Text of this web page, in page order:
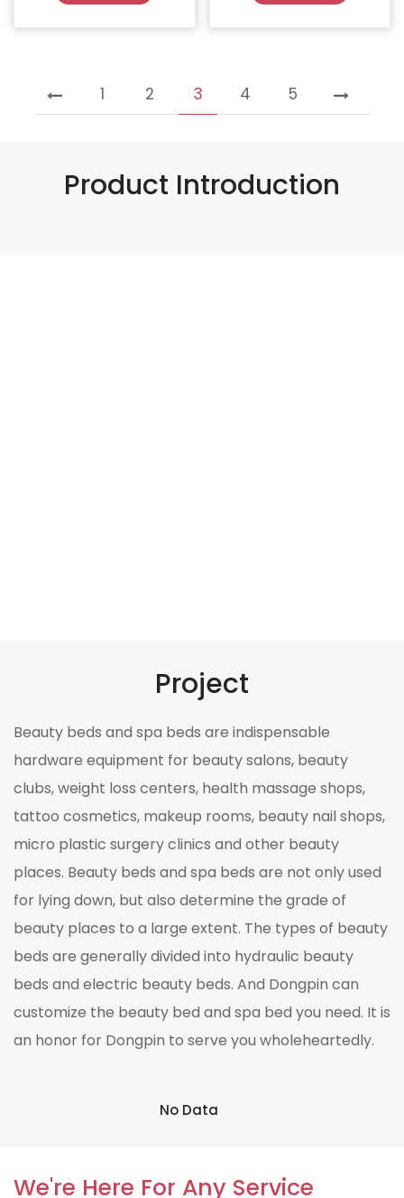
1 2 3 4 5
Product Introduction
Project
Beauty beds and spa beds are indispensable
hardware equipment for beauty salons, beauty
clubs, weight loss centers, health massage shops,
tattoo cosmetics, makeup rooms, beauty nail shops,
micro plastic surgery clinics and other beauty
places. Beauty beds and spa beds are not only used
for lying down, but also determine the grade of
beauty places to a large extent. The types of beauty
beds are generally divided into hydraulic beauty
beds and electric beauty beds. And Dongpin can
customize the beauty bed and spa bed you need. It is
an honor for Dongpin to serve you wholeheartedly.
No Data
We're Here For Any Service